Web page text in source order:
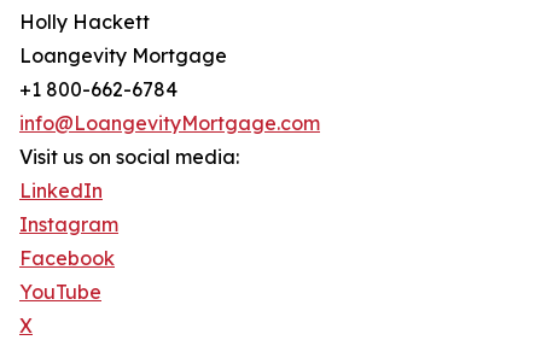
Holly Hackett
Loangevity Mortgage
+1 800-662-6784
info@LoangevityMortgage.com
Visit us on social media:
LinkedIn
Instagram
Facebook
YouTube
X